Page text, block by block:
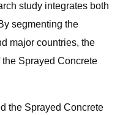
study integrates both
segmenting the
major countries, the
Sprayed Concrete
the Sprayed Concrete